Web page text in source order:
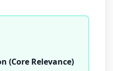
(Core Relevance)